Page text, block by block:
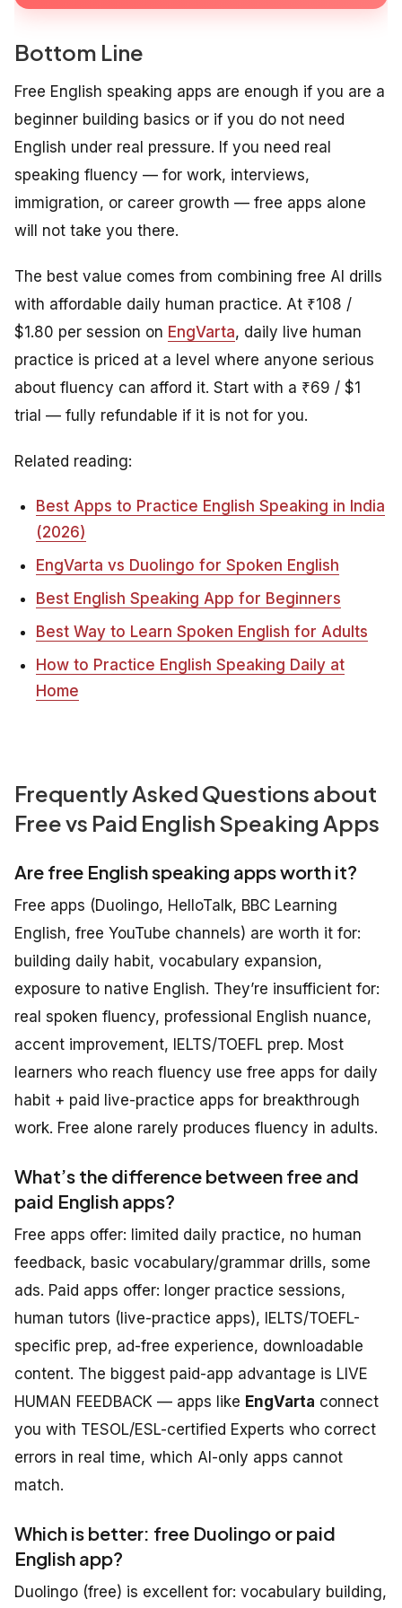
Bottom Line
Free English speaking apps are enough if you are a
beginner building basics or if you do not need
English under real pressure. If you need real
speaking fluency — for work, interviews,
immigration, or career growth — free apps alone
will not take you there.
The best value comes from combining free AI drills
with affordable daily human practice. At ₹108 /
$1.80 per session on EngVarta, daily live human
practice is priced at a level where anyone serious
about fluency can afford it. Start with a ₹69 / $1
trial — fully refundable if it is not for you.
Related reading:
Best Apps to Practice English Speaking in India
(2026)
EngVarta vs Duolingo for Spoken English
Best English Speaking App for Beginners
Best Way to Learn Spoken English for Adults
How to Practice English Speaking Daily at
Home
Frequently Asked Questions about
Free vs Paid English Speaking Apps
Are free English speaking apps worth it?
Free apps (Duolingo, HelloTalk, BBC Learning
English, free YouTube channels) are worth it for:
building daily habit, vocabulary expansion,
exposure to native English. They’re insufficient for:
real spoken fluency, professional English nuance,
accent improvement, IELTS/TOEFL prep. Most
learners who reach fluency use free apps for daily
habit + paid live-practice apps for breakthrough
work. Free alone rarely produces fluency in adults.
What’s the difference between free and
paid English apps?
Free apps offer: limited daily practice, no human
feedback, basic vocabulary/grammar drills, some
ads. Paid apps offer: longer practice sessions,
human tutors (live-practice apps), IELTS/TOEFL-
specific prep, ad-free experience, downloadable
content. The biggest paid-app advantage is LIVE
HUMAN FEEDBACK — apps like EngVarta connect
you with TESOL/ESL-certified Experts who correct
errors in real time, which AI-only apps cannot
match.
Which is better: free Duolingo or paid
English app?
Duolingo (free) is excellent for: vocabulary building,